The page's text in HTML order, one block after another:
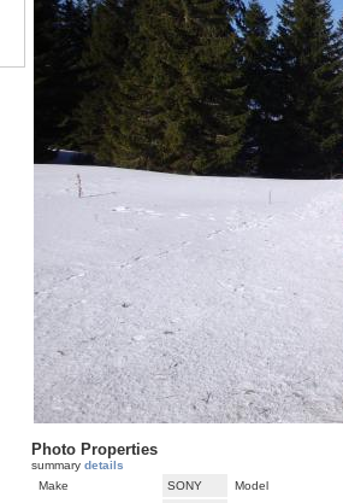
Photo Properties
summary details
Make
SONY
Model